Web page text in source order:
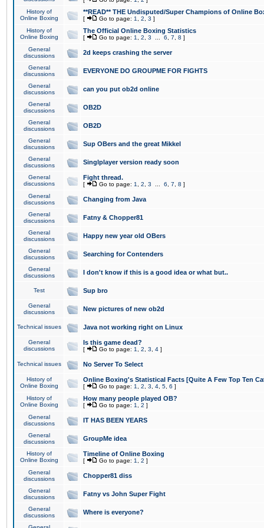
History of
Online Boxing
**READ** THE Undisputed/Super Champions of Online
[ Go to page: 1 2 3 ]
History of
Online Boxing
The Official Online Boxing Statistics
[ Go to page: 1 2 3 6 7 8 ]
General
discussions
2d keeps crashing the server
General
discussions
EVERYONE DO GROUPME FOR FIGHTS
General
discussions
can you put ob2d online
General
discussions
OB2D
General
discussions
OB2D
General
discussions
Sup OBers and the great Mikkel
General
discussions
Singlplayer version ready soon
General
discussions
Fight thread.
[ Go to page: 1 2 3 6 7 8 ]
General
discussions
Changing from Java
General
discussions
Fatny & Chopper81
General
discussions
Happy new year old OBers
General
discussions
Searching for Contenders
General
discussions
I don't know if this is a good idea or what but..
Test Sup bro
General
discussions
New pictures of new ob2d
Technical issues Java not working right on Linux
General
discussions
Is this game dead?
[ Go to page: 1 2 3 4 ]
Technical issues No Server To Select
History of
Online Boxing
Online Boxing's Statistical Facts [Quite A Few Top Ten
[ Go to page: 1 2 3 4 5 6 ]
History of
Online Boxing
How many people played OB?
[ Go to page: 1 2 ]
General
discussions
IT HAS BEEN YEARS
General
discussions
GroupMe idea
History of
Online Boxing
Timeline of Online Boxing
[ Go to page: 1 2 ]
General
discussions
Chopper81 diss
General
discussions
Fatny vs John Super Fight
General
discussions
Where is everyone?